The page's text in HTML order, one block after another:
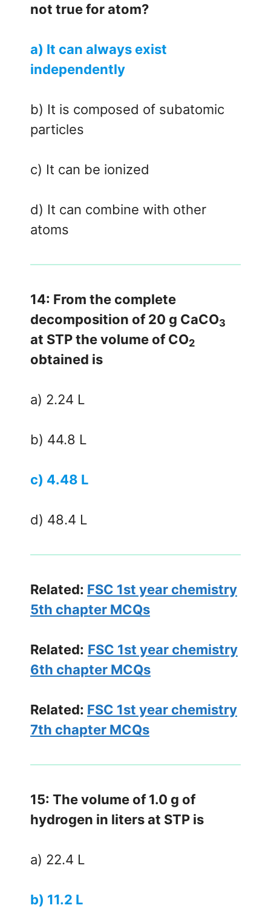
not true for atom?
a) It can always exist
independently
b) It is composed of subatomic
particles
c) It can be ionized
d) It can combine with other
atoms
14: From the complete
decomposition of 20 g CaCO3
at STP the volume of CO2
obtained is
a) 2.24 L
b) 44.8 L
c) 4.48 L
d) 48.4 L
Related: FSC 1st year chemistry
5th chapter MCQs
Related: FSC 1st year chemistry
6th chapter MCQs
Related: FSC 1st year chemistry
7th chapter MCQs
15: The volume of 1.0 g of
hydrogen in liters at STP is
a) 22.4 L
b) 11.2 L